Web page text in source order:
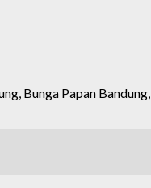
Bunga Papan Bandung,